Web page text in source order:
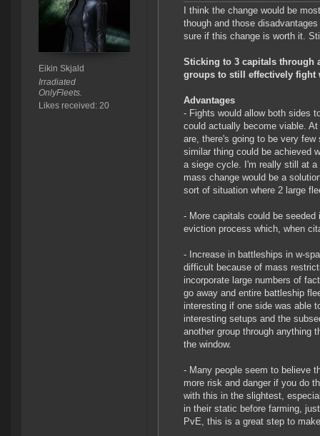
Eikin Skjald
Irradiated
OnlyFleets.
Likes received: 20
I think the change would be
though and those
sure if this change is worth it.
Sticking to 3 capitals through
groups to still effectively fight
Advantages
- Fights would allow both sides
could actually become viable.
are, there's going to be very
similar thing could be achieved
a siege cycle. I'm really still at a
mass change would be a
sort of situation where 2 large
- More capitals could be
eviction process which, when
- Increase in battleships in w-
difficult because of mass
incorporate large numbers of
go away and entire battleship
interesting if one side was able
interesting setups and the
another group through anything
the window.
- Many people seem to believe
more risk and danger if you do
with this in the slightest,
in their static before farming,
PvE, this is a great step to